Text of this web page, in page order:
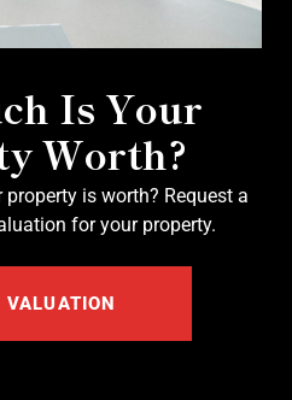
Is Your
Worth?
property is worth? Request a
for your property.
VALUATION